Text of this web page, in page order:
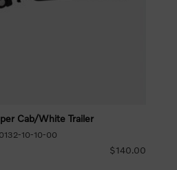
Cab/White Trailer
10-10-00
$140.00